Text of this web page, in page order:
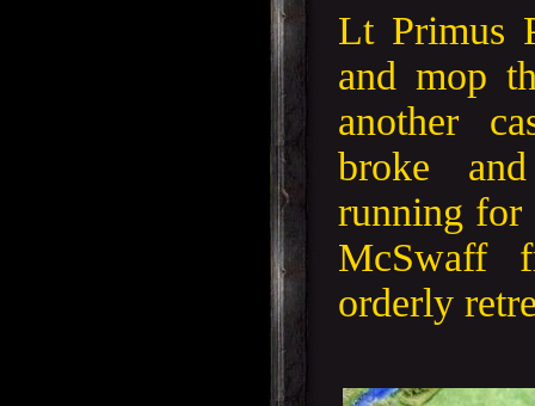
Lt Primus
and mop
another
broke
running for
McSwaff
orderly